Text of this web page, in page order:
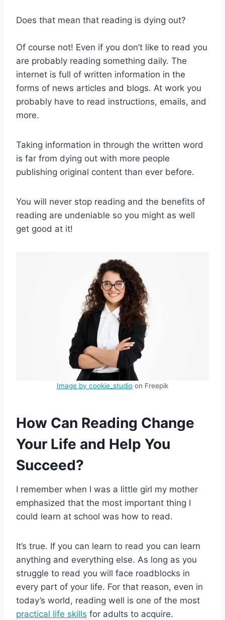
Does that mean that reading is dying out?
Of course not! Even if you don’t like to read you
are probably reading something daily. The
internet is full of written information in the
forms of news articles and blogs. At work you
probably have to read instructions, emails, and
more.
Taking information in through the written word
is far from dying out with more people
publishing original content than ever before.
You will never stop reading and the benefits of
reading are undeniable so you might as well
get good at it!
Image by cookie_studio on Freepik
How Can Reading Change
Your Life and Help You
Succeed?
I remember when I was a little girl my mother
emphasized that the most important thing I
could learn at school was how to read.
It’s true. If you can learn to read you can learn
anything and everything else. As long as you
struggle to read you will face roadblocks in
every part of your life. For that reason, even in
today’s world, reading well is one of the most
practical life skills for adults to acquire.